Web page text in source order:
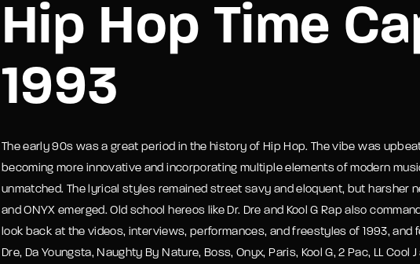
Hip Hop Time
1993
The early 90s was a great period in the history of Hip Hop. The vibe was
becoming more innovative and incorporating multiple elements of modern
unmatched. The lyrical styles remained street savy and eloquent, but harsher
and ONYX emerged. Old school hereos like Dr. Dre and Kool G Rap also
look back at the videos, interviews, performances, and freestyles of 1993, and
Dre, Da Youngsta, Naughty By Nature, Boss, Onyx, Paris, Kool G, 2 Pac, LL Cool
SIGN IN
Me